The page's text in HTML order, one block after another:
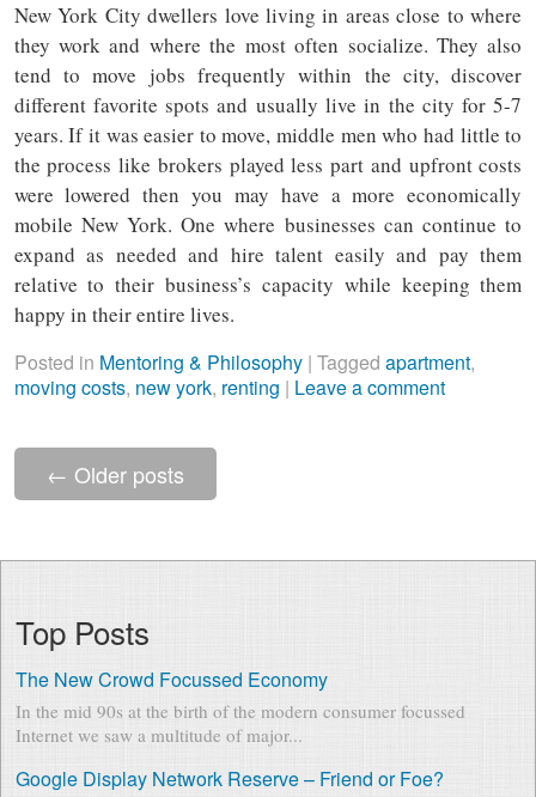
New York City dwellers love living in areas close to where
they work and where the most often socialize. They also
tend to move jobs frequently within the city, discover
different favorite spots and usually live in the city for 5-7
years. If it was easier to move, middle men who had little to
the process like brokers played less part and upfront costs
were lowered then you may have a more economically
mobile New York. One where businesses can continue to
expand as needed and hire talent easily and pay them
relative to their business’s capacity while keeping them
happy in their entire lives.
Posted in Mentoring & Philosophy | Tagged apartment,
moving costs, new york, renting | Leave a comment
← Older posts
Top Posts
The New Crowd Focussed Economy
In the mid 90s at the birth of the modern consumer focussed
Internet we saw a multitude of major...
Google Display Network Reserve – Friend or Foe?